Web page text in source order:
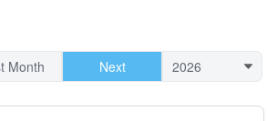
Month Next